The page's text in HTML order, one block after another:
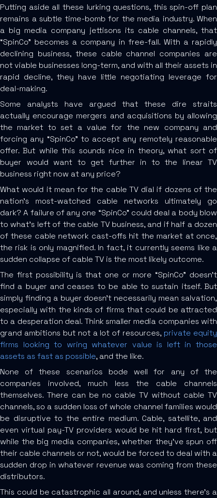
Putting aside all these lurking questions, this spin-off plan
remains a subtle time-bomb for the media industry. When
a big media company jettisons its cable channels, that
“SpinCo” becomes a company in free-fall. With a rapidly
declining business, these cable channel companies are
not viable businesses long-term, and with all their assets in
rapid decline, they have little negotiating leverage for
deal-making.
Some analysts have argued that these dire straits
actually encourage mergers and acquisitions by allowing
the market to set a value for the new company and
forcing any “SpinCo” to accept any remotely reasonable
offer. But while this sounds nice in theory, what sort of
buyer would want to get further in to the linear TV
business right now at any price?
What would it mean for the cable TV dial if dozens of the
nation’s most-watched cable networks ultimately go
dark? A failure of any one “SpinCo” could deal a body blow
to what’s left of the cable TV business, and if half a dozen
of these cable network cast-offs hit the market at once,
the risk is only magnified. In fact, it currently seems like a
sudden collapse of cable TV is the most likely outcome.
The first possibility is that one or more “SpinCo” doesn’t
find a buyer and ceases to be able to sustain itself. But
simply finding a buyer doesn’t necessarily mean salvation,
especially with the kinds of firms that could be attracted
to a desperation deal. Think smaller media companies with
grand ambitions but not a lot of resources, private equity
firms looking to wring whatever value is left in those
assets as fast as possible, and the like.
None of these scenarios bode well for any of the
companies involved, much less the cable channels
themselves. There can be no cable TV without cable TV
channels, so a sudden loss of whole channel families would
be disruptive to the entire medium. Cable, satellite, and
even virtual pay-TV providers would be hit hard first, but
while the big media companies, whether they’ve spun off
their cable channels or not, would be forced to deal with a
sudden drop in whatever revenue was coming from these
distributors.
This could be catastrophic all around, and unless there’s a